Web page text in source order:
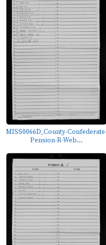
MISS0066D_County-
Pension-R-Web...